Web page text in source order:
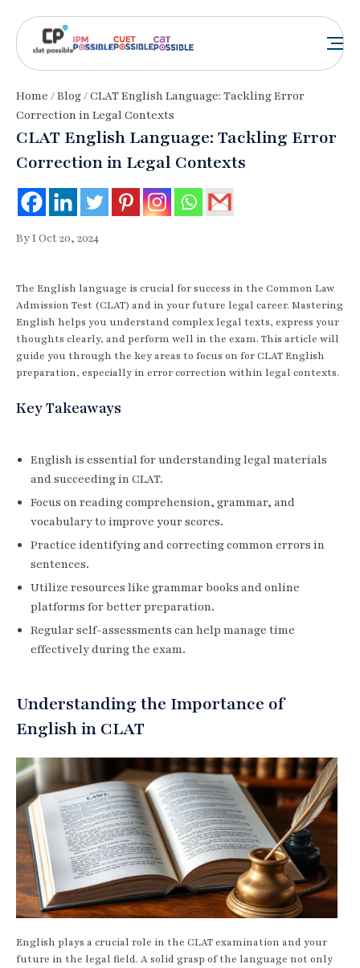
Home /Blog/ CLAT English Language: Tackling Error
Correction in Legal Contexts
CLAT English Language: Tackling Error
Correction in Legal Contexts
By I Oct 20, 2024
The English language is crucial for success in the Common Law
Admission Test (CLAT) and in your future legal career. Mastering
English helps you understand complex legal texts, express your
thoughts clearly, and perform well in the exam. This article will
guide you through the key areas to focus on for CLAT English
preparation, especially in error correction within legal contexts.
Key Takeaways
English is essential for understanding legal materials
and succeeding in CLAT.
Focus on reading comprehension, grammar, and
vocabulary to improve your scores.
Practice identifying and correcting common errors in
sentences.
Utilize resources like grammar books and online
platforms for better preparation.
Regular self-assessments can help manage time
effectively during the exam.
Understanding the Importance of
English in CLAT
English plays a crucial role in the CLAT examination and your
future in the legal field. A solid grasp of the language not only